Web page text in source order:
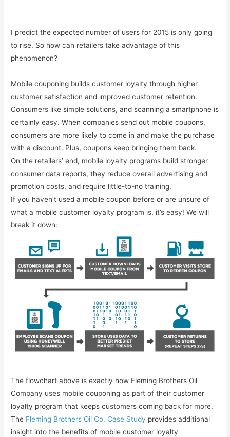
I predict the expected number of users for 2015 is only going
to rise. So how can retailers take advantage of this
phenomenon?
Mobile couponing builds customer loyalty through higher
customer satisfaction and improved customer retention.
Consumers like simple solutions, and scanning a smartphone is
certainly easy. When companies send out mobile coupons,
consumers are more likely to come in and make the purchase
with a discount. Plus, coupons keep bringing them back.
On the retailers’ end, mobile loyalty programs build stronger
consumer data reports, they reduce overall advertising and
promotion costs, and require little-to-no training.
If you haven’t used a mobile coupon before or are unsure of
what a mobile customer loyalty program is, it’s easy! We will
break it down:
The flowchart above is exactly how Fleming Brothers Oil
Company uses mobile couponing as part of their customer
loyalty program that keeps customers coming back for more.
The Fleming Brothers Oil Co. Case Study provides additional
insight into the benefits of mobile customer loyalty